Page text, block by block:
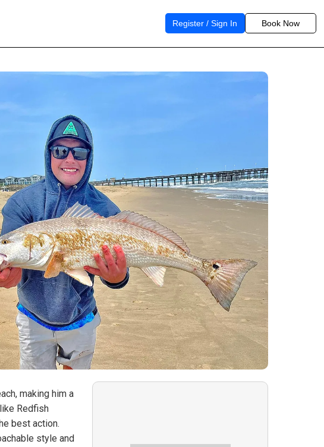
Register / Sign In Book Now
making him a
Redfish
best action.
style and